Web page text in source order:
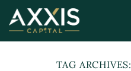
Skip
to
content
TAG ARCHIVES: